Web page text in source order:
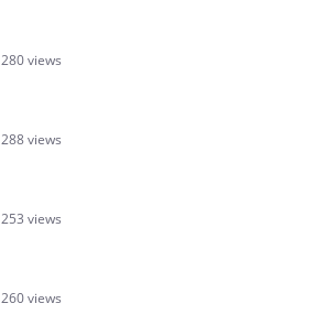
280 views
288 views
253 views
260 views